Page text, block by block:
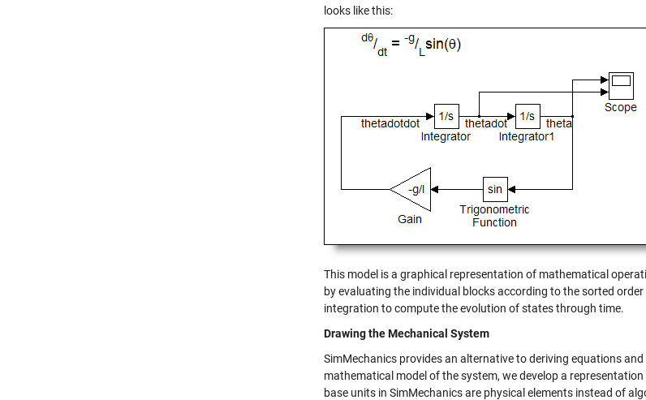
looks like this:
This model is a graphical representation of mathematical
by evaluating the individual blocks according to the sorted
integration to compute the evolution of states through time.
Drawing the Mechanical System
SimMechanics provides an alternative to deriving equations
mathematical model of the system, we develop a
base units in SimMechanics are physical elements instead of